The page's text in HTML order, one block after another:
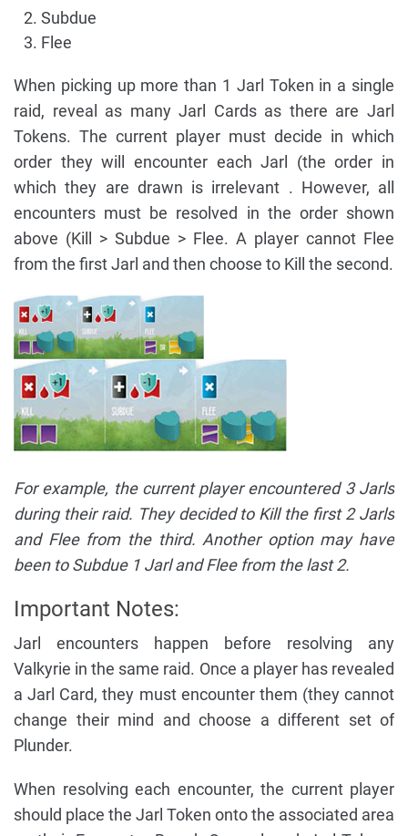
Subdue
Flee
When picking up more than 1 Jarl Token in a single
raid, reveal as many Jarl Cards as there are Jarl
Tokens. The current player must decide in which
order they will encounter each Jarl (the order in
which they are drawn is irrelevant . However, all
encounters must be resolved in the order shown
above (Kill > Subdue > Flee. A player cannot Flee
from the first Jarl and then choose to Kill the second.
For example, the current player encountered 3 Jarls
during their raid. They decided to Kill the first 2 Jarls
and Flee from the third. Another option may have
been to Subdue 1 Jarl and Flee from the last 2.
Important Notes:
Jarl encounters happen before resolving any
Valkyrie in the same raid. Once a player has revealed
a Jarl Card, they must encounter them (they cannot
change their mind and choose a different set of
Plunder.
When resolving each encounter, the current player
should place the Jarl Token onto the associated area